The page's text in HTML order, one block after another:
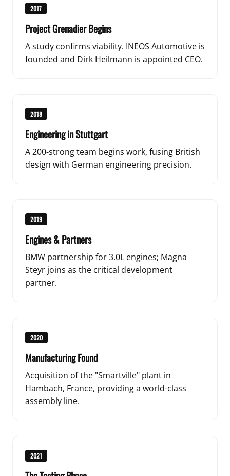
2017
Project Grenadier Begins
A study confirms viability. INEOS Automotive is
founded and Dirk Heilmann is appointed CEO.
2018
Engineering in Stuttgart
A 200-strong team begins work, fusing British
design with German engineering precision.
2019
Engines & Partners
BMW partnership for 3.0L engines; Magna
Steyr joins as the critical development
partner.
2020
Manufacturing Found
Acquisition of the "Smartville" plant in
Hambach, France, providing a world-class
assembly line.
2021